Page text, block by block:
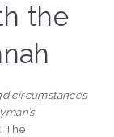
the
circumstances
The